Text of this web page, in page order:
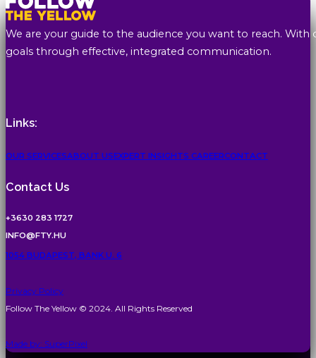
We are your guide to the audience you want to reach.
goals through effective, integrated communication.
Links:
OUR SERVICESABOUT USEXPERT INSIGHTS CAREERCONTACT
Contact Us
+3630 283 1727
INFO@FTY.HU
1054 BUDAPEST, BANK U. 6
Privacy Policy
Follow The Yellow © 2024. All Rights Reserved
Made by: SuperPixel